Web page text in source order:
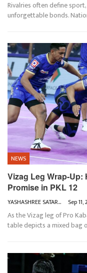
Rivalries often define
unforgettable bonds.
NEWS
Vizag Leg Wrap-Up:
Promise in PKL 12
YASHASHREE SATARKAR Sep 11,
As the Vizag leg of Pro
table depicts a mixed bag